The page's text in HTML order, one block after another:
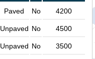
Paved No 4200
Unpaved No 4500
Unpaved No 3500